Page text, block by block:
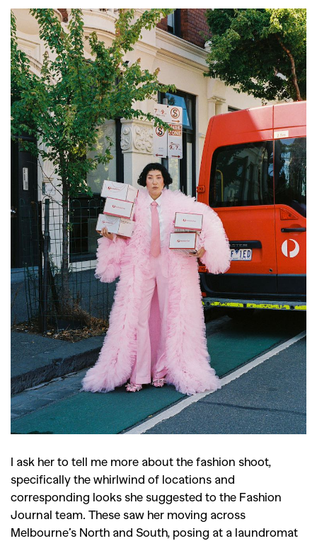
I ask her to tell me more about the fashion shoot,
specifically the whirlwind of locations and
corresponding looks she suggested to the Fashion
Journal team. These saw her moving across
Melbourne’s North and South, posing at a laundromat